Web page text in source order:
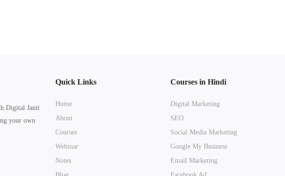
Digital Janit
your own
Quick Links
Home
About
Courses
Webinar
Notes
Courses in Hindi
Digital Marketing
SEO
Social Media Marketing
Google My Business
Email Marketing